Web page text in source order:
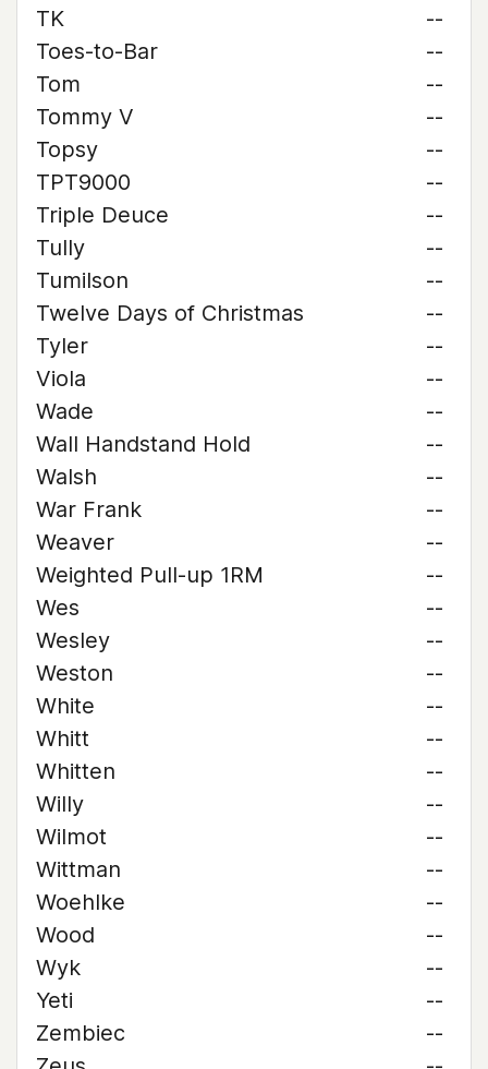
TK
--
Toes-to-Bar
--
Tom
--
Tommy V
--
Topsy
--
TPT9000
--
Triple Deuce
--
Tully
--
Tumilson
--
Twelve Days of Christmas
--
Tyler
--
Viola
--
Wade
--
Wall Handstand Hold
--
Walsh
--
War Frank
--
Weaver
--
Weighted Pull-up 1RM
--
Wes
--
Wesley
--
Weston
--
White
--
Whitt
--
Whitten
--
Willy
--
Wilmot
--
Wittman
--
Woehlke
--
Wood
--
Wyk
--
Yeti
--
Zembiec
--